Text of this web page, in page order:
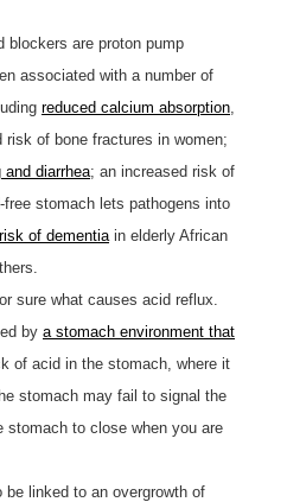
blockers are proton pump
associated with a number of
reduced calcium absorption
of bone fractures in women;
diarrhea; an increased risk of
stomach lets pathogens into
risk of dementia in elderly African
sure what causes acid reflux.
by a stomach environment that
of acid in the stomach, where it
stomach may fail to signal the
to close when you are
linked to an overgrowth of